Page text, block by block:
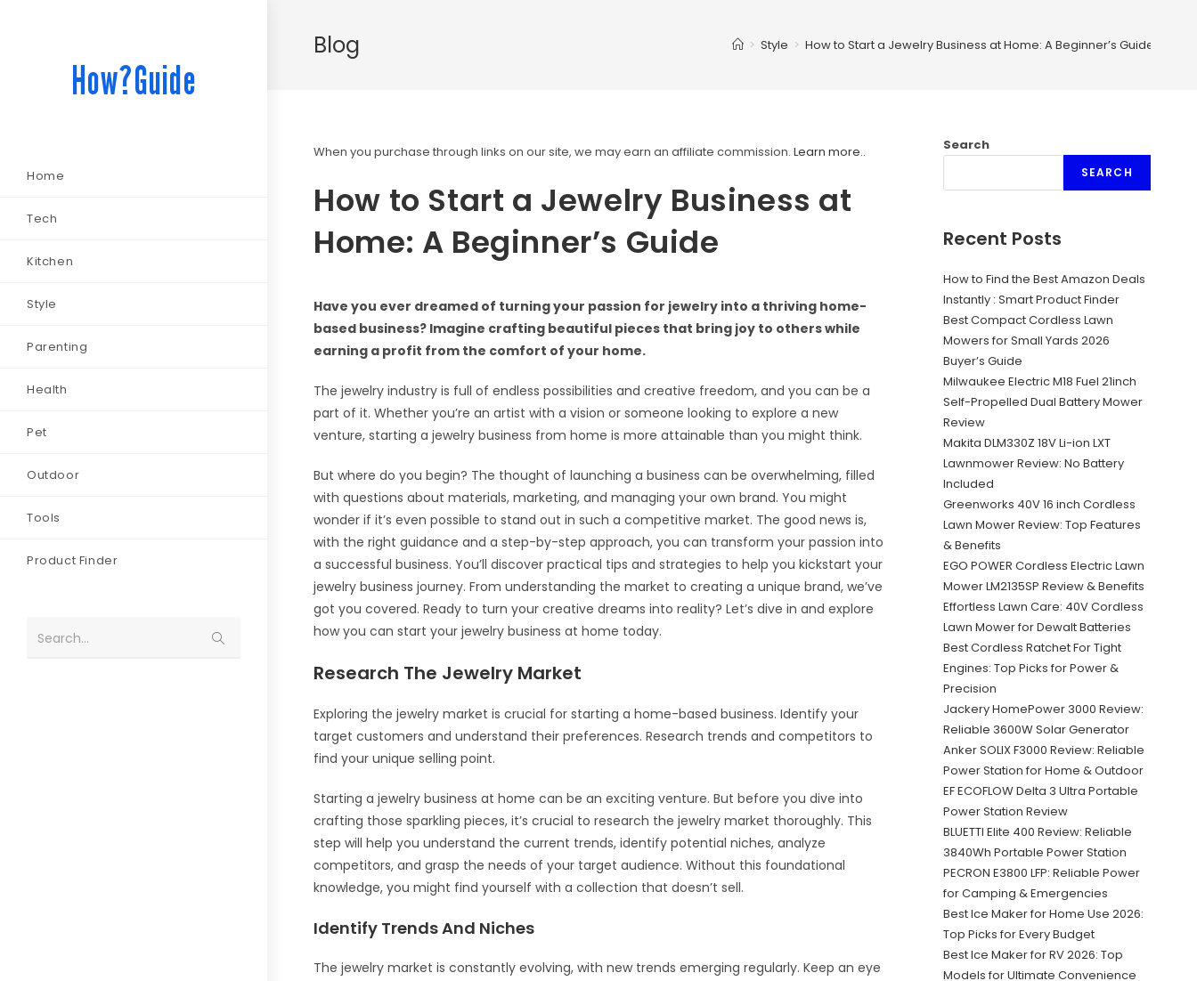
How?Guide
Home
Tech
Kitchen
Style
Parenting
Health
Pet
Outdoor
Tools
Product Finder
Search...
Blog > Style > How to Start a Jewelry Business at Home: A Beginner’s Guide
When you purchase through links on our site, we may earn an affiliate commission.Learn more..
How to Start a Jewelry Business at
Home: A Beginner’s Guide
Have you ever dreamed of turning your passion for jewelry into a thriving home-
based business? Imagine crafting beautiful pieces that bring joy to others while
earning a profit from the comfort of your home.
The jewelry industry is full of endless possibilities and creative freedom, and you can be a
part of it. Whether you’re an artist with a vision or someone looking to explore a new
venture, starting a jewelry business from home is more attainable than you might think.
But where do you begin? The thought of launching a business can be overwhelming, filled
with questions about materials, marketing, and managing your own brand. You might
wonder if it’s even possible to stand out in such a competitive market. The good news is,
with the right guidance and a step-by-step approach, you can transform your passion into
a successful business. You’ll discover practical tips and strategies to help you kickstart your
jewelry business journey. From understanding the market to creating a unique brand, we’ve
got you covered. Ready to turn your creative dreams into reality? Let’s dive in and explore
how you can start your jewelry business at home today.
Research The Jewelry Market
Exploring the jewelry market is crucial for starting a home-based business. Identify your
target customers and understand their preferences. Research trends and competitors to
find your unique selling point.
Starting a jewelry business at home can be an exciting venture. But before you dive into
crafting those sparkling pieces, it’s crucial to research the jewelry market thoroughly. This
step will help you understand the current trends, identify potential niches, analyze
competitors, and grasp the needs of your target audience. Without this foundational
knowledge, you might find yourself with a collection that doesn’t sell.
Identify Trends And Niches
The jewelry market is constantly evolving, with new trends emerging regularly. Keep an eye
Search
SEARCH
Recent Posts
How to Find the Best Amazon Deals
Instantly : Smart Product Finder
Best Compact Cordless Lawn
Mowers for Small Yards 2026
Buyer’s Guide
Milwaukee Electric M18 Fuel 21inch
Self-Propelled Dual Battery Mower
Review
Makita DLM330Z 18V Li-ion LXT
Lawnmower Review: No Battery
Included
Greenworks 40V 16 inch Cordless
Lawn Mower Review: Top Features
& Benefits
EGO POWER Cordless Electric Lawn
Mower LM2135SP Review & Benefits
Effortless Lawn Care: 40V Cordless
Lawn Mower for Dewalt Batteries
Best Cordless Ratchet For Tight
Engines: Top Picks for Power &
Precision
Jackery HomePower 3000 Review:
Reliable 3600W Solar Generator
Anker SOLIX F3000 Review: Reliable
Power Station for Home & Outdoor
EF ECOFLOW Delta 3 Ultra Portable
Power Station Review
BLUETTI Elite 400 Review: Reliable
3840Wh Portable Power Station
PECRON E3800 LFP: Reliable Power
for Camping & Emergencies
Best Ice Maker for Home Use 2026:
Top Picks for Every Budget
Best Ice Maker for RV 2026: Top
Models for Ultimate Convenience